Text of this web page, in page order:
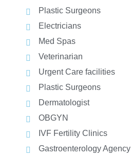
Plastic Surgeons
Electricians
Med Spas
Veterinarian
Urgent Care facilities
Plastic Surgeons
Dermatologist
OBGYN
IVF Fertility Clinics
Gastroenterology Agency